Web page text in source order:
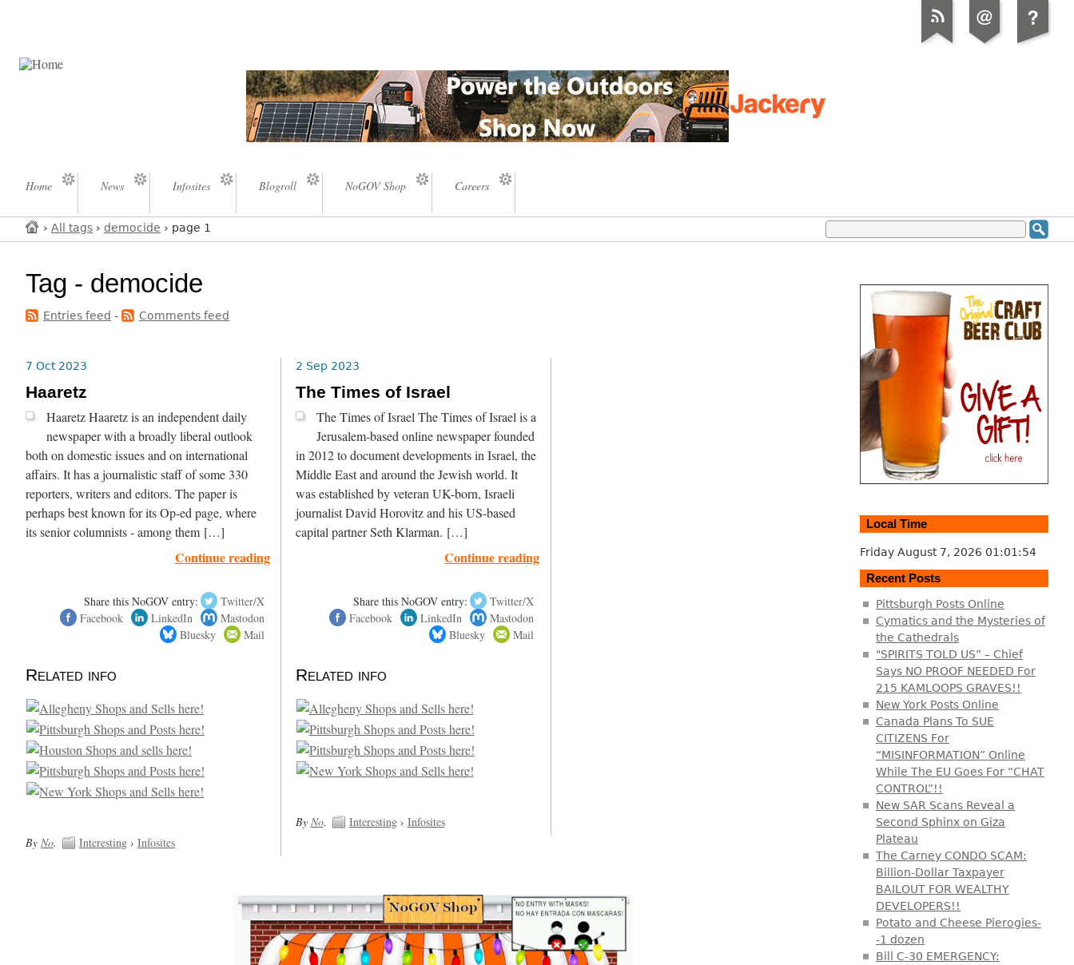
Home News Infosites Blogroll NoGOV Shop Careers
› All tags › democide › page 1
Tag - democide
Entries feed - Comments feed
7 Oct 2023
Haaretz
Haaretz Haaretz is an independent daily
newspaper with a broadly liberal outlook
both on domestic issues and on international
affairs. It has a journalistic staff of some 330
reporters, writers and editors. The paper is
perhaps best known for its Op-ed page, where
its senior columnists - among them […]
Continue reading
Share this NoGOV entry:
Twitter/X
Facebook
LinkedIn
Mastodon
Bluesky
Mail
Related info
ByNo. Interesting ›Infosites
2 Sep 2023
The Times of Israel
The Times of Israel The Times of Israel is a
Jerusalem-based online newspaper founded
in 2012 to document developments in Israel, the
Middle East and around the Jewish world. It
was established by veteran UK-born, Israeli
journalist David Horovitz and his US-based
capital partner Seth Klarman. […]
Continue reading
Share this NoGOV entry:
Twitter/X
Facebook
LinkedIn
Mastodon
Bluesky
Mail
Related info
By No. Interesting› Infosites
Local Time
Friday August 7, 2026 01:01:55
Recent Posts
Pittsburgh Posts Online
Cymatics and the Mysteries of
the Cathedrals
"SPIRITS TOLD US” – Chief
Says NO PROOF NEEDED For
215 KAMLOOPS GRAVES!!
New York Posts Online
Canada Plans To SUE
CITIZENS For
“MISINFORMATION” Online
While The EU Goes For “CHAT
CONTROL”!!
New SAR Scans Reveal a
Second Sphinx on Giza
Plateau
The Carney CONDO SCAM:
Billion-Dollar Taxpayer
BAILOUT FOR WEALTHY
DEVELOPERS!!
Potato and Cheese Pierogies-
-1 dozen
Bill C-30 EMERGENCY: